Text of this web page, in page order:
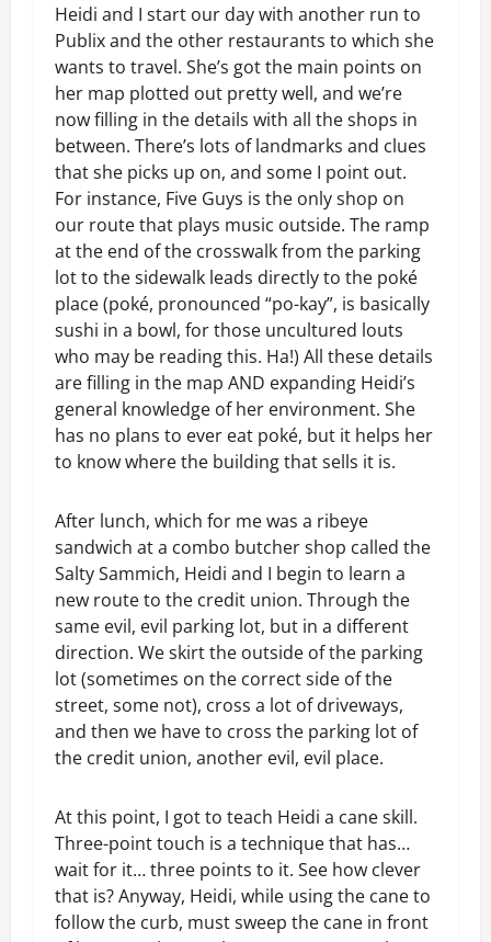
Heidi and I start our day with another run to
Publix and the other restaurants to which she
wants to travel. She’s got the main points on
her map plotted out pretty well, and we’re
now filling in the details with all the shops in
between. There’s lots of landmarks and clues
that she picks up on, and some I point out.
For instance, Five Guys is the only shop on
our route that plays music outside. The ramp
at the end of the crosswalk from the parking
lot to the sidewalk leads directly to the poké
place (poké, pronounced “po-kay”, is basically
sushi in a bowl, for those uncultured louts
who may be reading this. Ha!) All these details
are filling in the map AND expanding Heidi’s
general knowledge of her environment. She
has no plans to ever eat poké, but it helps her
to know where the building that sells it is.
After lunch, which for me was a ribeye
sandwich at a combo butcher shop called the
Salty Sammich, Heidi and I begin to learn a
new route to the credit union. Through the
same evil, evil parking lot, but in a different
direction. We skirt the outside of the parking
lot (sometimes on the correct side of the
street, some not), cross a lot of driveways,
and then we have to cross the parking lot of
the credit union, another evil, evil place.
At this point, I got to teach Heidi a cane skill.
Three-point touch is a technique that has…
wait for it… three points to it. See how clever
that is? Anyway, Heidi, while using the cane to
follow the curb, must sweep the cane in front